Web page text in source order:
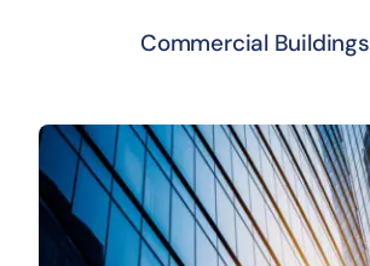
Commercial Buildings